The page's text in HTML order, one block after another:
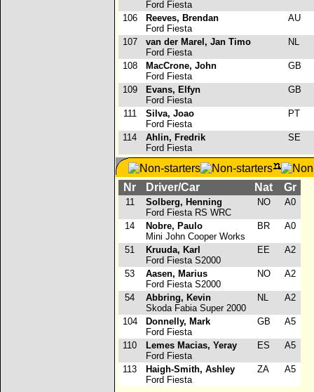
Ford Fiesta
106
Reeves, Brendan
Ford Fiesta
AU
107
van der Marel, Jan Timo
Ford Fiesta
NL
108
MacCrone, John
Ford Fiesta
GB
109
Evans, Elfyn
Ford Fiesta
GB
111
Silva, Joao
Ford Fiesta
PT
114
Ahlin, Fredrik
Ford Fiesta
SE
Nr Driver/Car Nat Gr
11
Solberg, Henning
Ford Fiesta RS WRC
NO A0
14
Nobre, Paulo
Mini John Cooper Works
BR A0
51
Kruuda, Karl
Ford Fiesta S2000
EE A2
53
Aasen, Marius
Ford Fiesta S2000
NO A2
54
Abbring, Kevin
Skoda Fabia Super 2000
NL A2
104
Donnelly, Mark
Ford Fiesta
GB A5
110
Lemes Macias, Yeray
Ford Fiesta
ES A5
113
Haigh-Smith, Ashley
Ford Fiesta
ZA A5